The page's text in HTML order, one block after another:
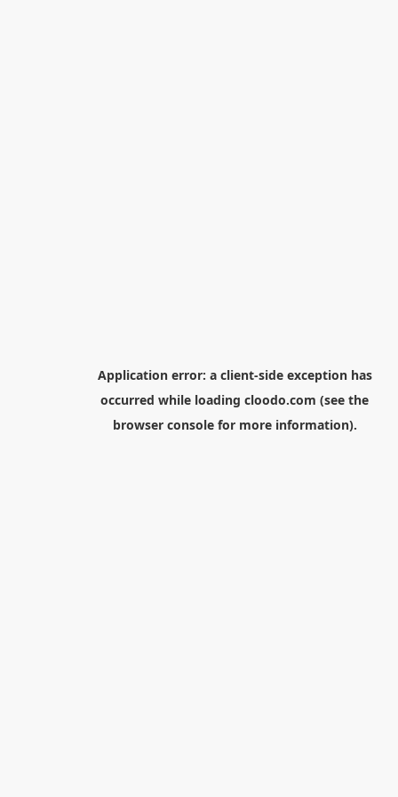
Application error: a client-side exception has
occurred while loading cloodo.com (see the
browser consolefor more information).